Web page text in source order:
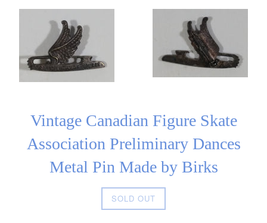
Vintage Canadian Figure Skate
Association Preliminary Dances
Metal Pin Made by Birks
Regular
price
SOLD OUT